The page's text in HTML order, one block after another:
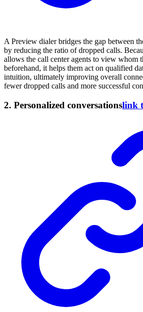
A Preview dialer bridges the gap between
by reducing the ratio of dropped calls.
allows the call center agents to view whom
beforehand, it helps them act on qualified
intuition, ultimately improving overall
fewer dropped calls and more successful
2. Personalized conversationslink